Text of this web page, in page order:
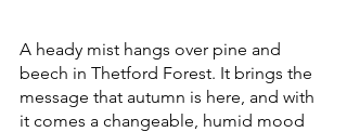
A heady mist hangs over pine and
beech in Thetford Forest. It brings the
message that autumn is here, and with
it comes a changeable, humid mood